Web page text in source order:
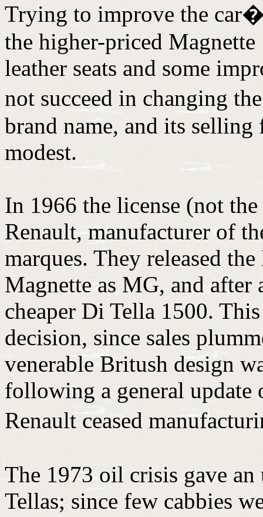
Trying to improve the
the higher-priced
leather seats and some
not succeed in changing
brand name, and its
modest.
In 1966 the license (not
Renault, manufacturer of
marques. They released
Magnette as MG, and
cheaper Di Tella 1500.
decision, since sales
venerable Britush design
following a general
Renault ceased
The 1973 oil crisis gave
Tellas; since few cabbies